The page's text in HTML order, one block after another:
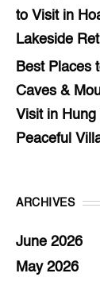
to Visit in
Lakeside
Best Places
Caves &
Visit in Hung
Peaceful
ARCHIVES
June 2026
May 2026